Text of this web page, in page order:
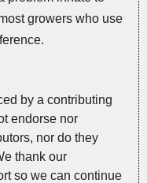
growers who use
by a contributing
endorse nor
nor do they
thank our
so we can continue